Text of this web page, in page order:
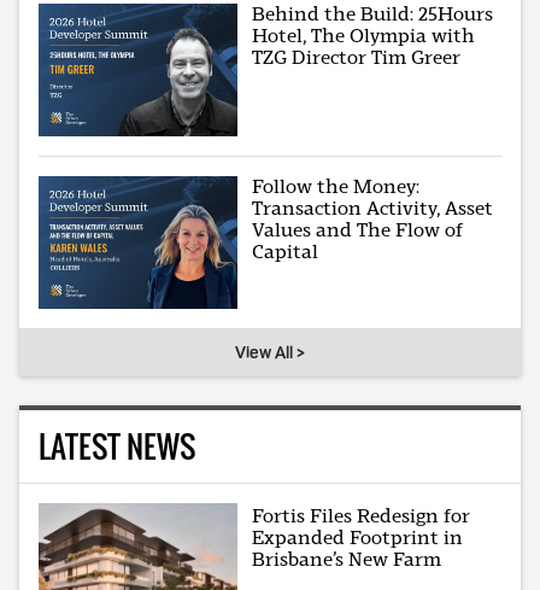
Behind the Build: 25Hours
Hotel, The Olympia with
TZG Director Tim Greer
Follow the Money:
Transaction Activity, Asset
Values and The Flow of
Capital
View All >
LATEST NEWS
Fortis Files Redesign for
Expanded Footprint in
Brisbane’s New Farm